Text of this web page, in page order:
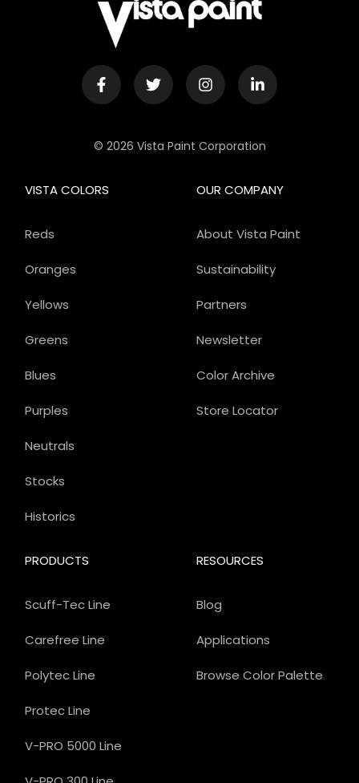
© 2026 Vista Paint Corporation
OUR COMPANY
About Vista Paint
Sustainability
Partners
Newsletter
Color Archive
Store Locator
PRODUCTS
Scuff-Tec Line
Carefree Line
Polytec Line
Protec Line
V-PRO 5000 Line
VISTA COLORS
Reds
Oranges
Yellows
Greens
Blues
Purples
Neutrals
Stocks
Historics
RESOURCES
Blog
Applications
Browse Color Palette